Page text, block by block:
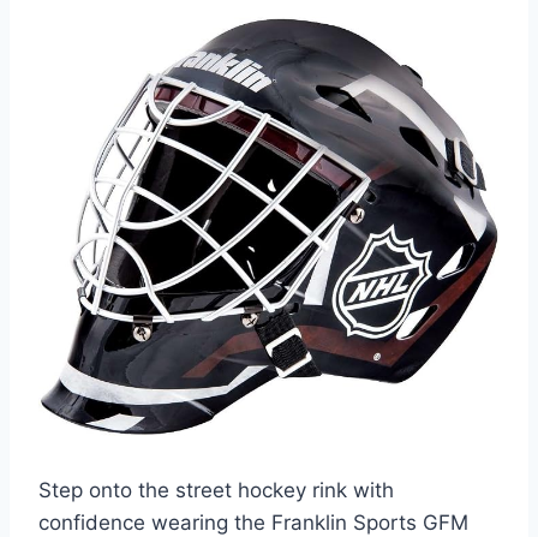
Step onto the street hockey rink with
confidence wearing the Franklin Sports GFM